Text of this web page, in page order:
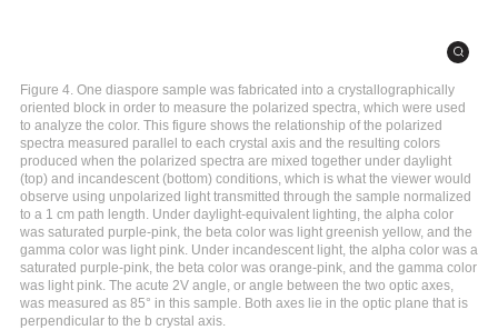
Figure 4. One diaspore sample was fabricated into a crystallographically
oriented block in order to measure the polarized spectra, which were used
to analyze the color. This figure shows the relationship of the polarized
spectra measured parallel to each crystal axis and the resulting colors
produced when the polarized spectra are mixed together under daylight
(top) and incandescent (bottom) conditions, which is what the viewer would
observe using unpolarized light transmitted through the sample normalized
to a 1 cm path length. Under daylight-equivalent lighting, the alpha color
was saturated purple-pink, the beta color was light greenish yellow, and the
gamma color was light pink. Under incandescent light, the alpha color was a
saturated purple-pink, the beta color was orange-pink, and the gamma color
was light pink. The acute 2V angle, or angle between the two optic axes,
was measured as 85° in this sample. Both axes lie in the optic plane that is
perpendicular to the b crystal axis.